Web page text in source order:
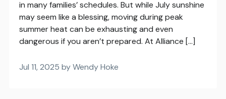
in many families’ schedules. But while July sunshine
may seem like a blessing, moving during peak
summer heat can be exhausting and even
dangerous if you aren’t prepared. At Alliance […]
Jul 11, 2025 by Wendy Hoke